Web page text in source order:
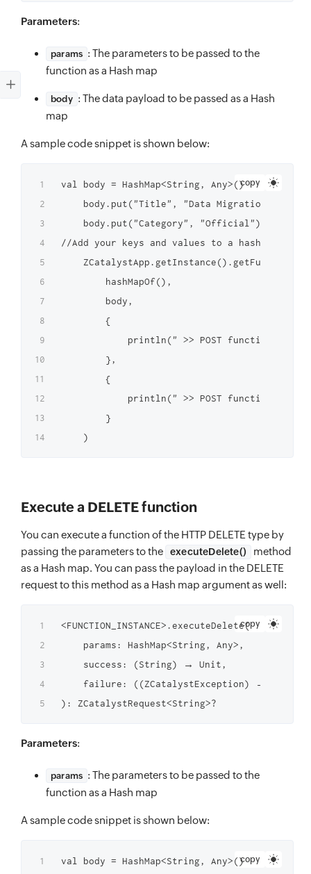
Parameters:
params : The parameters to be passed to the
function as a Hash map
body : The data payload to be passed as a Hash
map
A sample code snippet is shown below:
copy
val body = HashMap<String, Any>()
    body.put("Title", "Data Migration Tasks")
    body.put("Category", "Official")
//Add your keys and values to a hash map
        hashMapOf(),
        body,
        {
println(" >> POST function
        },
        {
println(" >> POST function
        }
Execute a DELETE function
You can execute a function of the HTTP DELETE type by
passing the parameters to the
executeDelete()
method
as a Hash map. You can pass the payload in the DELETE
request to this method as a Hash map argument as well:
copy
<FUNCTION_INSTANCE>.executeDelete(
    params: HashMap<String, Any>,
    success: (String) → Unit,
    failure: ((ZCatalystException) → Unit)?
Parameters:
params : The parameters to be passed to the
function as a Hash map
A sample code snippet is shown below:
copy
val body = HashMap<String, Any>()